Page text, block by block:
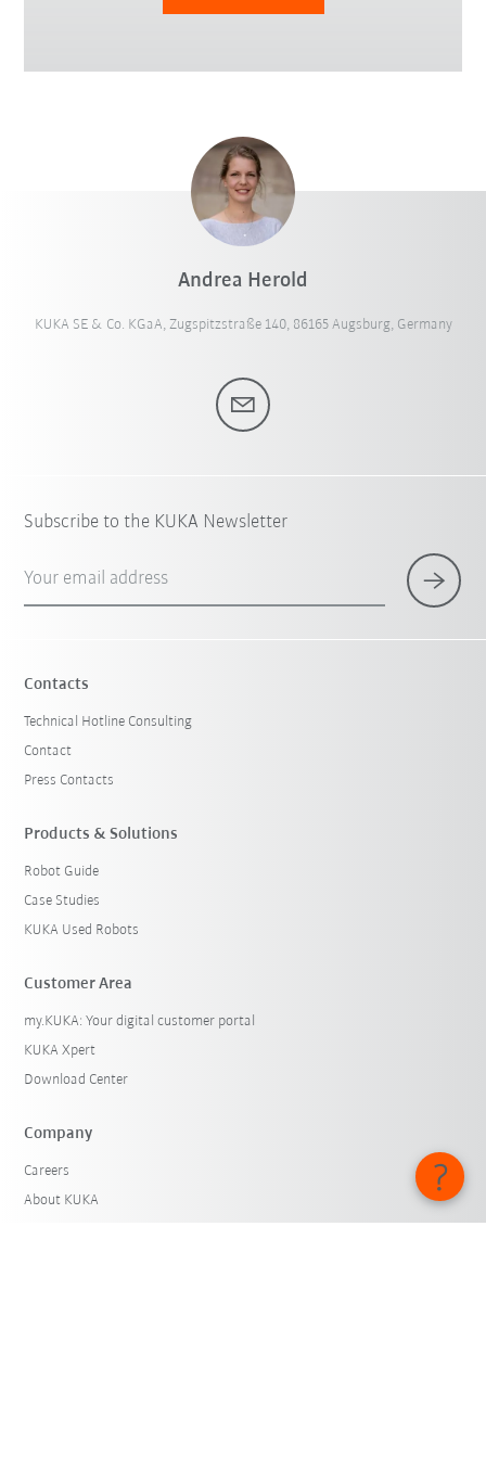
Andrea Herold
KUKA SE & Co. KGaA, Zugspitzstraße 140, 86165 Augsburg, Germany
Subscribe to the KUKA Newsletter
Your email address
Contacts
Technical Hotline Consulting
Contact
Press Contacts
Products & Solutions
Robot Guide
Case Studies
KUKA Used Robots
Customer Area
my.KUKA: Your digital customer portal
KUKA Xpert
Download Center
Company
Careers
About KUKA